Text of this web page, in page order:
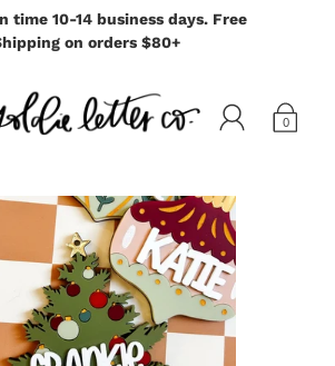
time 10-14 business days. Free
on orders $80+
0